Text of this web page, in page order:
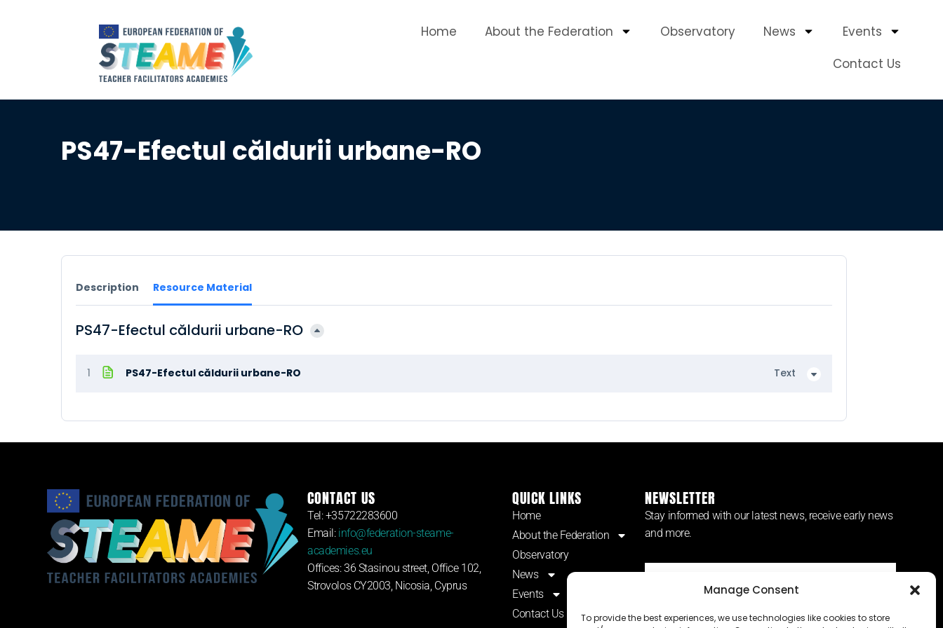
Manage Consent
To provide the best experiences, we use technologies like cookies to store
Home About the Federation Observatory News
Events
Contact Us
PS47-Efectul căldurii urbane-RO
Description Resource Material
PS47-Efectul căldurii urbane-RO
1 PS47-Efectul căldurii urbane-RO Text
CONTACT US
Tel: +35722283600
Email: info@federation-steame-
academies.eu
Offices: 36 Stasinou street, Office 102,
Strovolos CY2003, Nicosia, Cyprus
QUICK LINKS
Home
About the Federation
Observatory
News
Events
Contact Us
NEWSLETTER
Stay informed with our latest news, receive early news
and more.
SUBSCRIBE ⟶